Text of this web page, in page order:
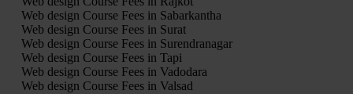
Web design Course Fees in Sabarkantha
Web design Course Fees in Surat
Web design Course Fees in Surendranagar
Web design Course Fees in Tapi
Web design Course Fees in Vadodara
Web design Course Fees in Valsad